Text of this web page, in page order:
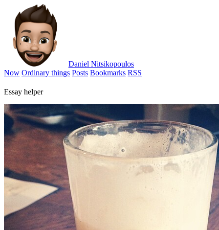
Daniel Nitsikopoulos
Now Ordinary things Posts Bookmarks RSS
Essay helper